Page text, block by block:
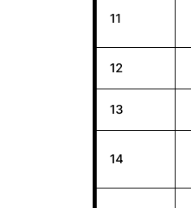
11
12
13
14